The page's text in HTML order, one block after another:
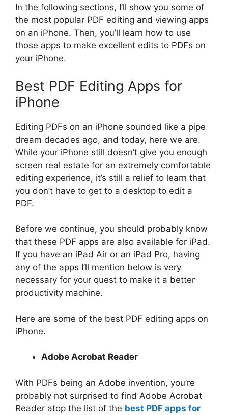
In the following sections, I’ll show you some of
the most popular PDF editing and viewing apps
on an iPhone. Then, you’ll learn how to use
those apps to make excellent edits to PDFs on
your iPhone.
Best PDF Editing Apps for
iPhone
Editing PDFs on an iPhone sounded like a pipe
dream decades ago, and today, here we are.
While your iPhone still doesn’t give you enough
screen real estate for an extremely comfortable
editing experience, it’s still a relief to learn that
you don’t have to get to a desktop to edit a
PDF.
Before we continue, you should probably know
that these PDF apps are also available for iPad.
If you have an iPad Air or an iPad Pro, having
any of the apps I’ll mention below is very
necessary for your quest to make it a better
productivity machine.
Here are some of the best PDF editing apps on
iPhone.
Adobe Acrobat Reader
With PDFs being an Adobe invention, you’re
probably not surprised to find Adobe Acrobat
Reader atop the list of the best PDF apps for